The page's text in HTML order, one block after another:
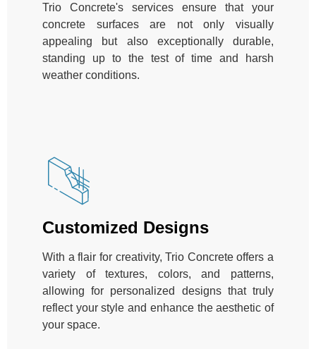
Trio Concrete's services ensure that your
concrete surfaces are not only visually
appealing but also exceptionally durable,
standing up to the test of time and harsh
weather conditions.
Customized Designs
With a flair for creativity, Trio Concrete offers a
variety of textures, colors, and patterns,
allowing for personalized designs that truly
reflect your style and enhance the aesthetic of
your space.